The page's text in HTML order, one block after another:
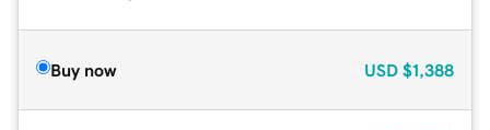
Buy now USD $1,388